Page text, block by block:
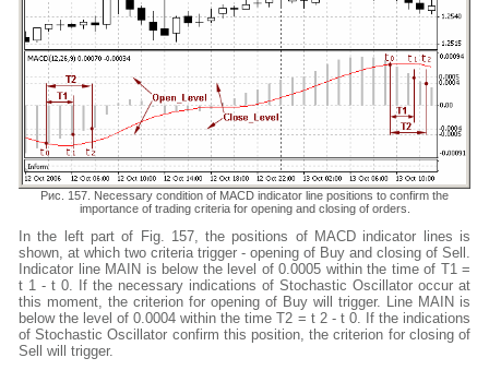
Рис. 157. Necessary condition of MACD indicator line positions to confirm the
importance of trading criteria for opening and closing of orders.
In the left part of Fig. 157, the positions of MACD indicator lines is
shown, at which two criteria trigger - opening of Buy and closing of Sell.
Indicator line MAIN is below the level of 0.0005 within the time of T1 =
t 1 - t 0. If the necessary indications of Stochastic Oscillator occur at
this moment, the criterion for opening of Buy will trigger. Line MAIN is
below the level of 0.0004 within the time T2 = t 2 - t 0. If the indications
of Stochastic Oscillator confirm this position, the criterion for closing of
Sell will trigger.